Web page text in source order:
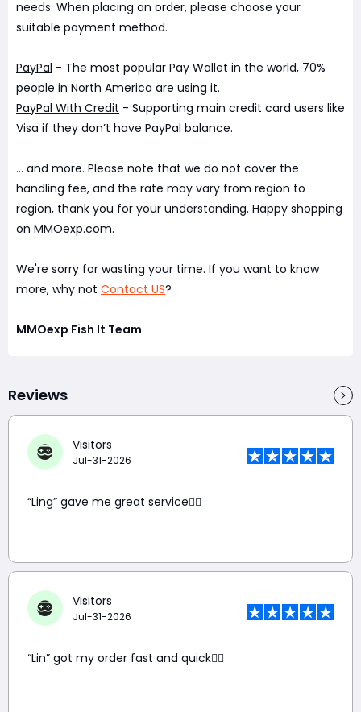
needs. When placing an order, please choose your
suitable payment method.
PayPal - The most popular Pay Wallet in the world, 70%
people in North America are using it.
PayPal With Credit - Supporting main credit card users like
Visa if they don’t have PayPal balance.
... and more. Please note that we do not cover the
handling fee, and the rate may vary from region to
region, thank you for your understanding. Happy shopping
on MMOexp.com.
We're sorry for wasting your time. If you want to know
more, why not Contact US?
MMOexp Fish It Team
Reviews
Visitors
Jul-31-2026
“Ling” gave me great service👍🏼
Visitors
Jul-31-2026
“Lin” got my order fast and quick👍🏼